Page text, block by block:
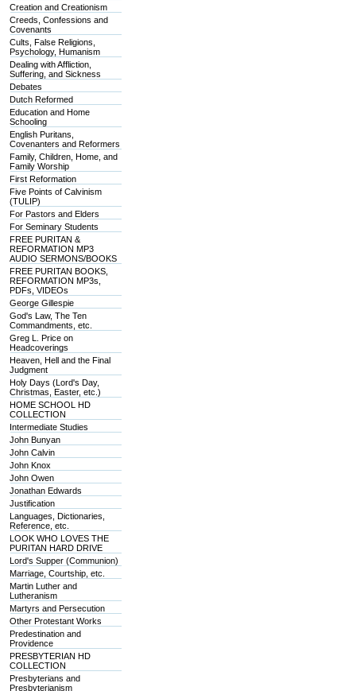
Creation and Creationism
Creeds, Confessions and
Covenants
Cults, False Religions,
Psychology, Humanism
Dealing with Affliction,
Suffering, and Sickness
Debates
Dutch Reformed
Education and Home
Schooling
English Puritans,
Covenanters and Reformers
Family, Children, Home, and
Family Worship
First Reformation
Five Points of Calvinism
(TULIP)
For Pastors and Elders
For Seminary Students
FREE PURITAN &
REFORMATION MP3
AUDIO SERMONS/BOOKS
FREE PURITAN BOOKS,
REFORMATION MP3s,
PDFs, VIDEOs
George Gillespie
God's Law, The Ten
Commandments, etc.
Greg L. Price on
Headcoverings
Heaven, Hell and the Final
Judgment
Holy Days (Lord's Day,
Christmas, Easter, etc.)
HOME SCHOOL HD
COLLECTION
Intermediate Studies
John Bunyan
John Calvin
John Knox
John Owen
Jonathan Edwards
Justification
Languages, Dictionaries,
Reference, etc.
LOOK WHO LOVES THE
PURITAN HARD DRIVE
Lord's Supper (Communion)
Marriage, Courtship, etc.
Martin Luther and
Lutheranism
Martyrs and Persecution
Other Protestant Works
Predestination and
Providence
PRESBYTERIAN HD
COLLECTION
Presbyterians and
Presbyterianism